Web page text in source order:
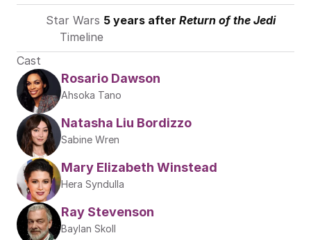
Star Wars
Timeline
5 years after Return of the Jedi
Cast
Rosario Dawson
Ahsoka Tano
Natasha Liu Bordizzo
Sabine Wren
Mary Elizabeth Winstead
Hera Syndulla
Ray Stevenson
Baylan Skoll